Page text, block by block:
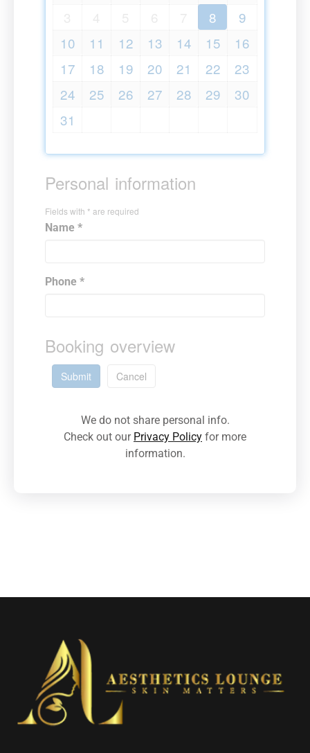
8
9
10
11 12 13 14 15
16
17
18 19 20 21 22
23
24
25 26 27 28 29
30
31
Personal information
Fields with * are required
Name *
Phone *
Booking overview
Submit Cancel
We do not share personal info.
Check out our Privacy Policy for more
information.